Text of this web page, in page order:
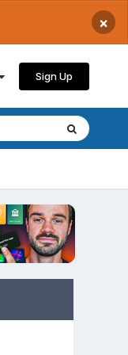
×
Sign Up